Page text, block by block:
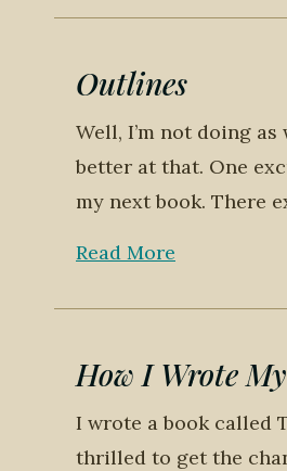
Outlines
Well, I’m not doing
better at that. One
my next book. There
Read More
How I Wrote
I wrote a book called
thrilled to get the